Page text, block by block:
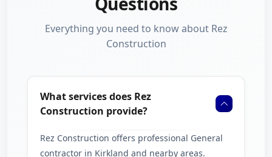
Everything you need to know about Rez
Construction
What services does Rez
Construction provide?
Rez Construction offers professional General
contractor in Kirkland and nearby areas.